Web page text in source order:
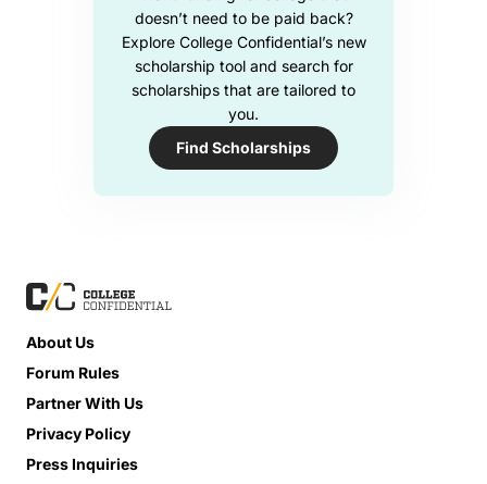
doesn’t need to be paid back?
Explore College Confidential’s new
scholarship tool and search for
scholarships that are tailored to
you.
Find Scholarships
About Us
Forum Rules
Partner With Us
Privacy Policy
Press Inquiries